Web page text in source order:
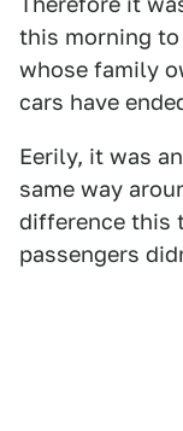
this morning
whose family
cars have
Eerily, it was
same way
difference this
passengers